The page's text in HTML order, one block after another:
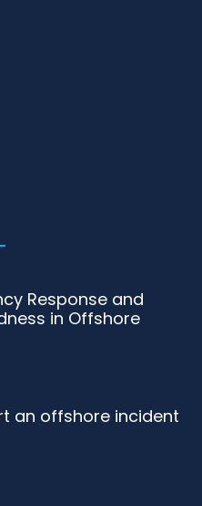
Response and
in Offshore
an offshore incident